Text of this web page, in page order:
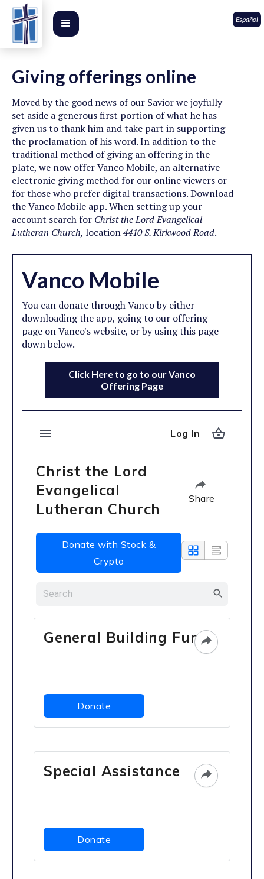
Español
Giving offerings online
Moved by the good news of our Savior we joyfully
set aside a generous first portion of what he has
given us to thank him and take part in supporting
the proclamation of his word. In addition to the
traditional method of giving an offering in the
plate, we now offer Vanco Mobile, an alternative
electronic giving method for our online viewers or
for those who prefer digital transactions. Download
the Vanco Mobile app. When setting up your
account search for Christ the Lord Evangelical
Lutheran Church, location4410 S. Kirkwood Road.
Vanco Mobile
You can donate through Vanco by either
downloading the app, going to our offering
page on Vanco's website, or by using this page
down below.
Click Here to go to our Vanco
Offering Page